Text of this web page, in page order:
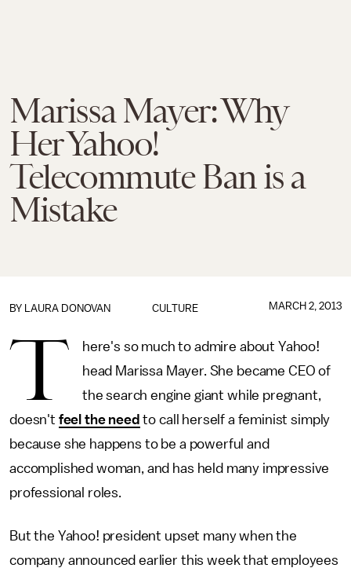
Marissa Mayer: Why
Her Yahoo!
Telecommute Ban is a
Mistake
CULTURE
BY LAURA DONOVAN MARCH 2, 2013
T
here's so much to admire about Yahoo!
head Marissa Mayer. She became CEO of
the search engine giant while pregnant,
doesn't feel the need to call herself a feminist simply
because she happens to be a powerful and
accomplished woman, and has held many impressive
professional roles.
But the Yahoo! president upset many when the
company announced earlier this week that employees